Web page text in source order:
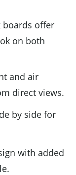
boards offer
on both
and air
direct views.
by side for
with added